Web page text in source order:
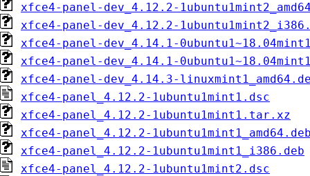
xfce4-panel-dev_4.12.2-
xfce4-panel-dev_4.12.2-
xfce4-panel-dev_4.14.1-
xfce4-panel-dev_4.14.1-
xfce4-panel-dev_4.14.3-
xfce4-panel_4.12.2-1ubuntu1mint1.dsc
xfce4-panel_4.12.2-1ubuntu1mint1.tar.xz
xfce4-panel_4.12.2-
xfce4-panel_4.12.2-1ubuntu1mint1_i386.deb
xfce4-panel_4.12.2-1ubuntu1mint2.dsc